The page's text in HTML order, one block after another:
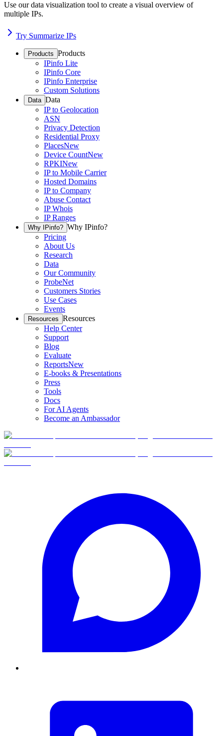
Use our data visualization tool to create a visual overview of
multiple IPs.
Try Summarize IPs
Products Products
IPinfo Lite
IPinfo Core
IPinfo Enterprise
Custom Solutions
Data Data
IP to Geolocation
ASN
Privacy Detection
Residential Proxy
PlacesNew
Device CountNew
RPKINew
IP to Mobile Carrier
Hosted Domains
IP to Company
Abuse Contact
IP Whois
IP Ranges
Why IPinfo? Why IPinfo?
Pricing
About Us
Research
Data
Our Community
ProbeNet
Customers Stories
Use Cases
Events
Resources Resources
Help Center
Support
Blog
Evaluate
ReportsNew
E-books & Presentations
Press
Tools
Docs
For AI Agents
Become an Ambassador